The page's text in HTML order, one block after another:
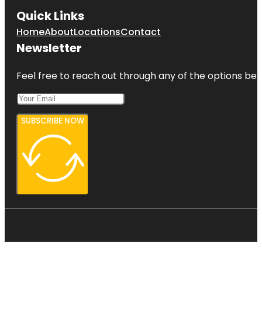
Quick Links
HomeAboutLocationsContact
Newsletter
Feel free to reach out through any of the options
SUBSCRIBE NOW